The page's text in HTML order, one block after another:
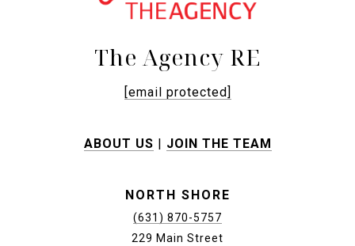
The Agency RE
[email protected]
ABOUT US JOIN THE TEAM
NORTH SHORE
(631) 870-5757
229 Main Street